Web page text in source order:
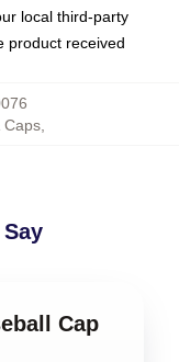
local third-party
product received
Caps,
Cap